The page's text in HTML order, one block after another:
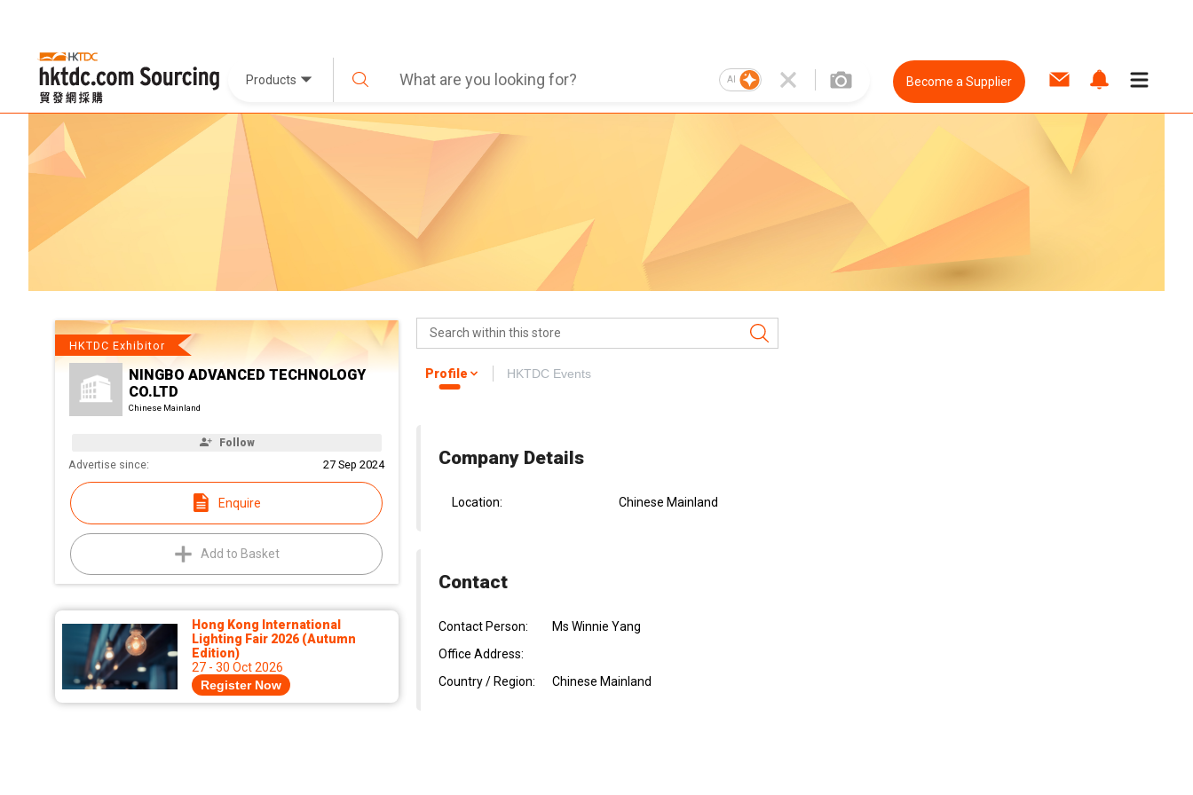
Products AI Become a Supplier
HKTDC Exhibitor
NINGBO ADVANCED TECHNOLOGY
CO.LTD
Chinese Mainland
Follow
Advertise since: 27 Sep 2024
Enquire
Add to Basket
Hong Kong International
Lighting Fair 2026 (Autumn
Edition)
27 - 30 Oct 2026
Register Now
Profile HKTDC Events
Company Details
Location: Chinese Mainland
Contact
Contact Person:
Ms Winnie Yang
Office Address:
Country / Region:
Chinese Mainland